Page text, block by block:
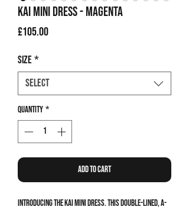
Kai Mini Dress - Magenta
£105.00Price
Size*
Select
Quantity *
Add to Cart
Introducing the Kai Mini Dress. This double-lined, a-